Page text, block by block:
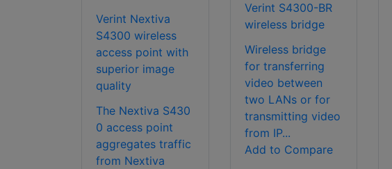
Verint Nextiva
S4300 wireless
access point with
superior image
quality
The Nextiva S430
0 access point
aggregates traffic
from Nextiva
Verint S4300-BR
wireless bridge
Wireless bridge
for transferring
video between
two LANs or for
transmitting video
from IP...
Add to Compare